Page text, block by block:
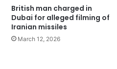
British man charged in
Dubai for alleged filming of
Iranian missiles
March 12, 2026